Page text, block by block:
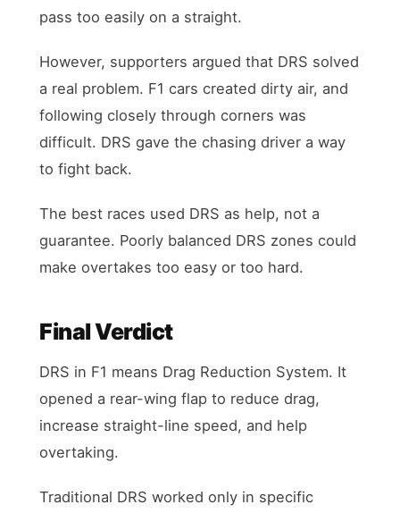
pass too easily on a straight.
However, supporters argued that DRS solved
a real problem. F1 cars created dirty air, and
following closely through corners was
difficult. DRS gave the chasing driver a way
to fight back.
The best races used DRS as help, not a
guarantee. Poorly balanced DRS zones could
make overtakes too easy or too hard.
Final Verdict
DRS in F1 means Drag Reduction System. It
opened a rear-wing flap to reduce drag,
increase straight-line speed, and help
overtaking.
Traditional DRS worked only in specific